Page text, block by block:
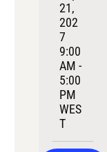
21,
202
7
9:00
AM -
5:00
PM
WES
T